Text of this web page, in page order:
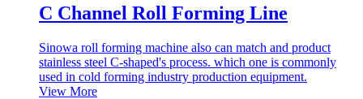
C Channel Roll Forming Line
Sinowa roll forming machine also can match and product
stainless steel C-shaped's process. which one is commonly
used in cold forming industry production equipment.
View More